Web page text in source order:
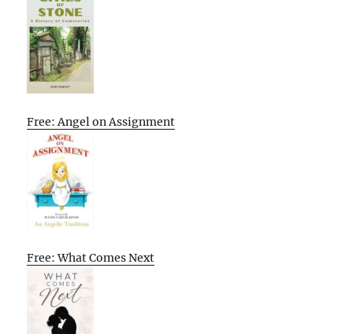
Free: Angel on Assignment
Free: What Comes Next